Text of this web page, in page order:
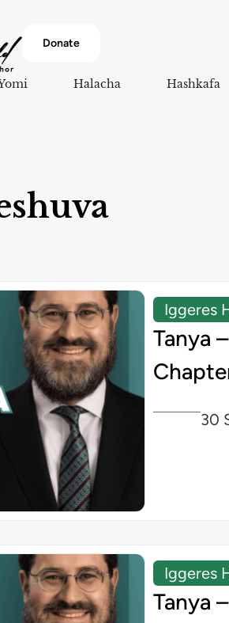
Donate
Halacha Hashkafa
Iggeres
Tanya
30
Iggeres
Tanya